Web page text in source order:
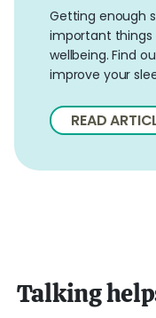
Getting enough
important things
wellbeing. Find
improve your
READ
Talking